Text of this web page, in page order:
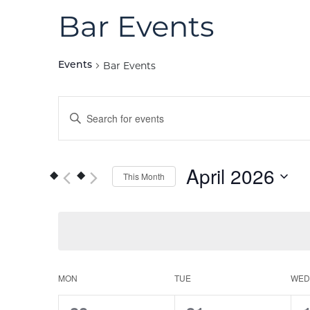
Bar Events
Events Bar Events
Events
Search
and
Enter
Events
This Month April 2026
Calendar
MON TUE WED